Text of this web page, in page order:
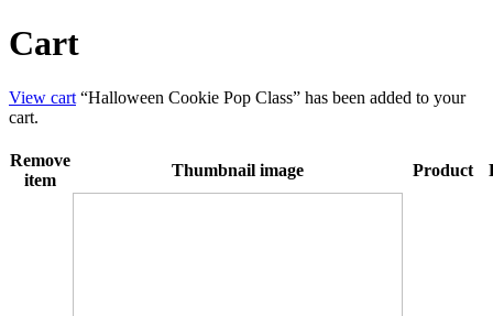
Cart
View cart “Halloween Cookie Pop Class” has been added to your
cart.
Remove
item
Thumbnail image Product